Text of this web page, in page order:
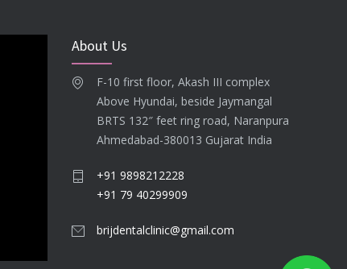
About Us
F-10 first floor, Akash III complex
Above Hyundai, beside Jaymangal
BRTS 132″ feet ring road, Naranpura
Ahmedabad-380013 Gujarat India
+91 9898212228
+91 79 40299909
brijdentalclinic@gmail.com